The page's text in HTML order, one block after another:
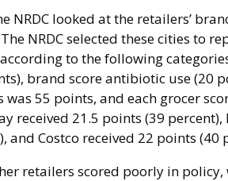
NRDC looked at the retailers’
NRDC selected these cities to
to the following
brand score antibiotic use (20
was 55 points, and each grocer
received 21.5 points (39
and Costco received 22 points (40
retailers scored poorly in